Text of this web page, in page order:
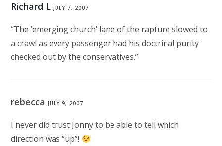
Richard L JULY 7, 2007
“The ’emerging church’ lane of the rapture slowed to
a crawl as every passenger had his doctrinal purity
checked out by the conservatives.”
rebeccaJULY 9, 2007
I never did trust Jonny to be able to tell which
direction was “up”!